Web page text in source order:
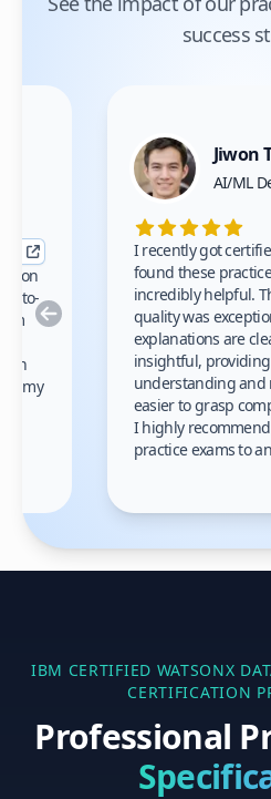
success
Previous
to-
my
Jiwon
AI/ML
I recently got
found these
incredibly helpful.
quality was
explanations are
insightful,
understanding and
easier to grasp
I highly
practice exams to
IBM CERTIFIED WATSONX
CERTIFICATION
Professional